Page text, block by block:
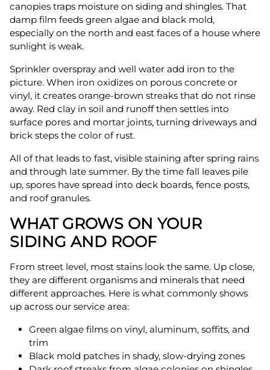
canopies traps moisture on siding and shingles. That
damp film feeds green algae and black mold,
especially on the north and east faces of a house where
sunlight is weak.
Sprinkler overspray and well water add iron to the
picture. When iron oxidizes on porous concrete or
vinyl, it creates orange-brown streaks that do not rinse
away. Red clay in soil and runoff then settles into
surface pores and mortar joints, turning driveways and
brick steps the color of rust.
All of that leads to fast, visible staining after spring rains
and through late summer. By the time fall leaves pile
up, spores have spread into deck boards, fence posts,
and roof granules.
WHAT GROWS ON YOUR
SIDING AND ROOF
From street level, most stains look the same. Up close,
they are different organisms and minerals that need
different approaches. Here is what commonly shows
up across our service area:
Green algae films on vinyl, aluminum, soffits, and
trim
Black mold patches in shady, slow-drying zones